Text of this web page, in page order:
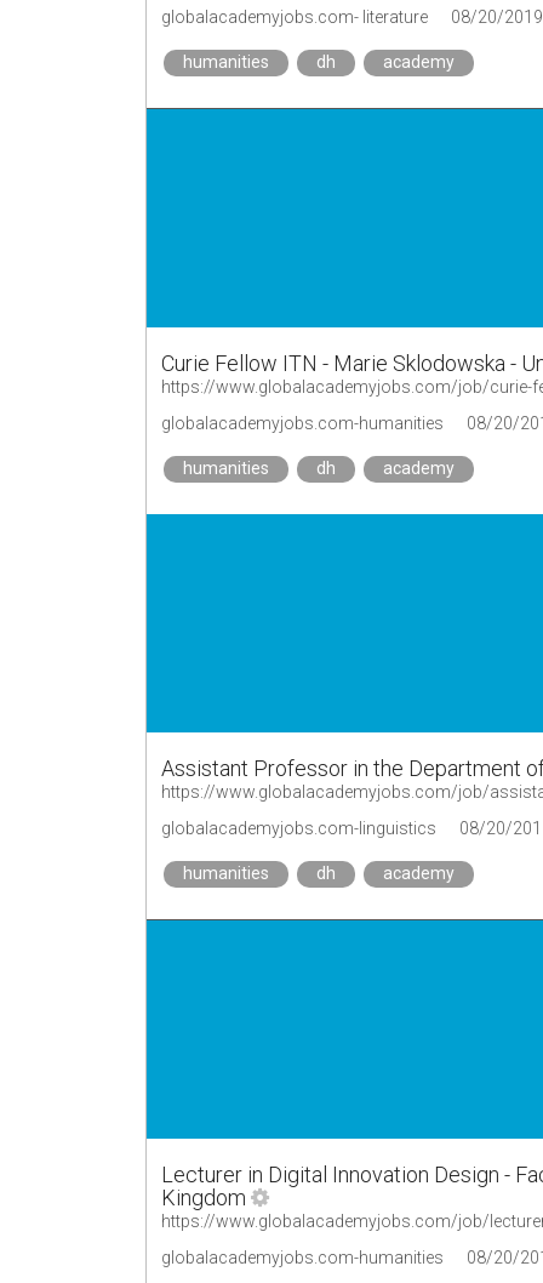
globalacademyjobs.com- literature
08/20/2019
humanities dh academy
Curie Fellow ITN - Marie Sklodowska -
https://www.globalacademyjobs.com/job/curie-
globalacademyjobs.com-humanities
08/20/
humanities dh academy
Assistant Professor in the Department
https://www.globalacademyjobs.com/job/
globalacademyjobs.com-linguistics
08/20/
humanities dh academy
Lecturer in Digital Innovation Design -
Kingdom
globalacademyjobs.com-humanities 08/20/